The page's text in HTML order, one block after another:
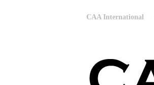
CAA International